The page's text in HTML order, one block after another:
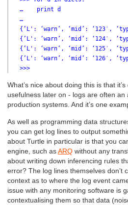
…    print d
…
{’L': ‘warn’, ‘mid’: ‘123′,
{’L': ‘warn’, ‘mid’: ‘124′,
{’L': ‘warn’, ‘mid’: ‘125′,
{’L': ‘warn’, ‘mid’: ‘126′,
>>>
What’s nice about doing this is that
usefulness later on - logs are often
production systems. And it’s one
As well as programming data
you can get log lines to output
about Turtle in particular is that you
engine, such asARQ without any
about writing down inferencing rules
error? The log lines themselves
context as to where the log event
issue with any monitoring software is
contextualising them so that data